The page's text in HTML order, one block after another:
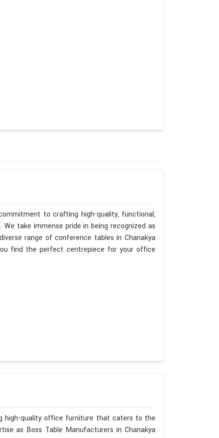
to crafting high-quality, functional,
take immense pride in being recognized as
range of conference tables in Chanakya
find the perfect centrepiece for your office
high-quality office furniture that caters to the
as Boss Table Manufacturers in Chanakya